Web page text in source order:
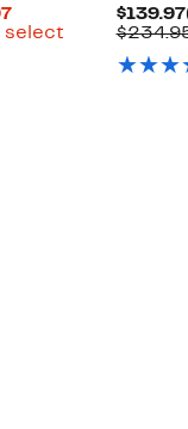
Current
Price
select
$139.97